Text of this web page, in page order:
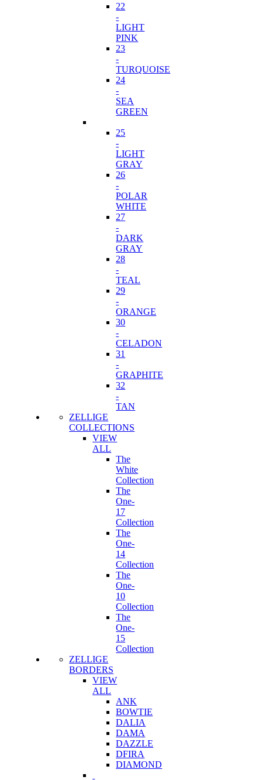
22
-
LIGHT
PINK
23
-
TURQUOISE
24
-
SEA
GREEN
25
-
LIGHT
GRAY
26
-
POLAR
WHITE
27
-
DARK
GRAY
28
-
TEAL
29
-
ORANGE
30
-
CELADON
31
-
GRAPHITE
32
-
TAN
ZELLIGE
COLLECTIONS
VIEW
ALL
The
White
Collection
The
One-
17
Collection
The
One-
14
Collection
The
One-
10
Collection
The
One-
15
Collection
ZELLIGE
BORDERS
VIEW
ALL
ANK
BOWTIE
DALIA
DAMA
DAZZLE
DFIRA
DIAMOND